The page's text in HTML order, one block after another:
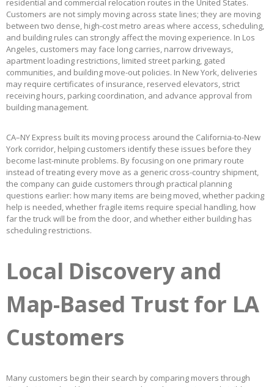
residential and commercial relocation routes in the United States.
Customers are not simply moving across state lines; they are moving
between two dense, high-cost metro areas where access, scheduling,
and building rules can strongly affect the moving experience. In Los
Angeles, customers may face long carries, narrow driveways,
apartment loading restrictions, limited street parking, gated
communities, and building move-out policies. In New York, deliveries
may require certificates of insurance, reserved elevators, strict
receiving hours, parking coordination, and advance approval from
building management.
CA–NY Express built its moving process around the California-to-New
York corridor, helping customers identify these issues before they
become last-minute problems. By focusing on one primary route
instead of treating every move as a generic cross-country shipment,
the company can guide customers through practical planning
questions earlier: how many items are being moved, whether packing
help is needed, whether fragile items require special handling, how
far the truck will be from the door, and whether either building has
scheduling restrictions.
Local Discovery and
Map-Based Trust for LA
Customers
Many customers begin their search by comparing movers through